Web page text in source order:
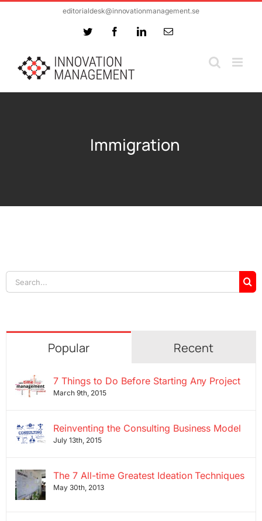
editorialdesk@innovationmanagement.se
Twitter FacebookLinkedInEmail
Immigration
Search
for:
Popular Recent
7 Things to Do Before Starting Any Project
March 9th, 2015
Reinventing the Consulting Business Model
July 13th, 2015
The 7 All-time Greatest Ideation Techniques
May 30th, 2013